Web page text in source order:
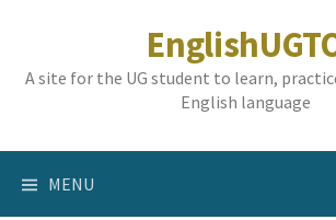
contentA site for the UG student to learn,
English language
MENU